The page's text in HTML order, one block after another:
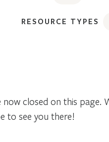
RESOURCE TYPES
closed on this page.
to see you there!